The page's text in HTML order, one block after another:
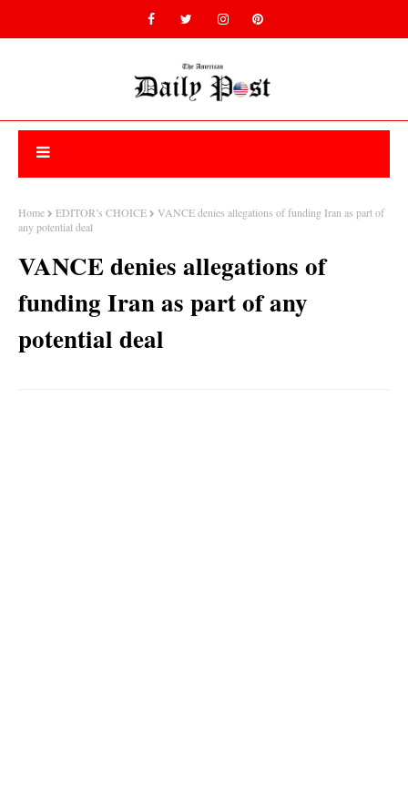
Home EDITOR’s CHOICE
VANCE denies allegations of funding Iran as part of
any potential deal
VANCE denies allegations of
funding Iran as part of any
potential deal